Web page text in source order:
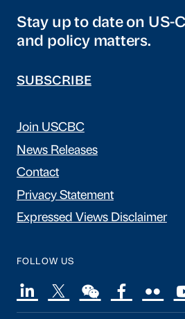
Stay up to date on US-
and policy matters.
SUBSCRIBE
Join USCBC
News Releases
Contact
Privacy Statement
Expressed Views Disclaimer
FOLLOW US